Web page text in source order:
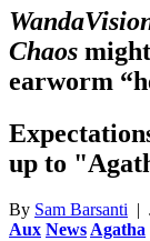
Chaos
earworm
up to
By Sam Barsanti |
Aux NewsAgatha